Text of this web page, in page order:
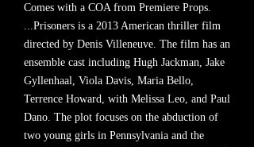
Comes with a COA from Premiere Props.
...Prisoners is a 2013 American thriller film
directed by Denis Villeneuve. The film has an
ensemble cast including Hugh Jackman, Jake
Gyllenhaal, Viola Davis, Maria Bello,
Terrence Howard, with Melissa Leo, and Paul
Dano. The plot focuses on the abduction of
two young girls in Pennsylvania and the